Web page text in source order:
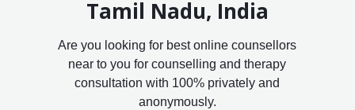
Tamil Nadu, India
Are you looking for best online counsellors
near to you for counselling and therapy
consultation with 100% privately and
anonymously.